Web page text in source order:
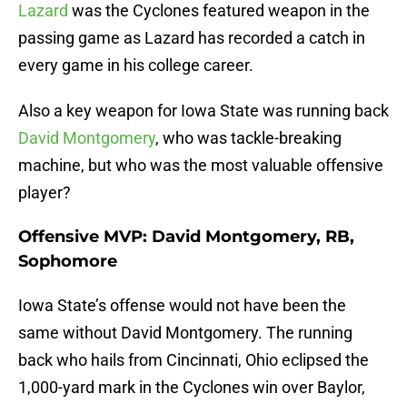
Lazard was the Cyclones featured weapon in the
passing game as Lazard has recorded a catch in
every game in his college career.
Also a key weapon for Iowa State was running back
David Montgomery, who was tackle-breaking
machine, but who was the most valuable offensive
player?
Offensive MVP: David Montgomery, RB,
Sophomore
Iowa State’s offense would not have been the
same without David Montgomery. The running
back who hails from Cincinnati, Ohio eclipsed the
1,000-yard mark in the Cyclones win over Baylor,